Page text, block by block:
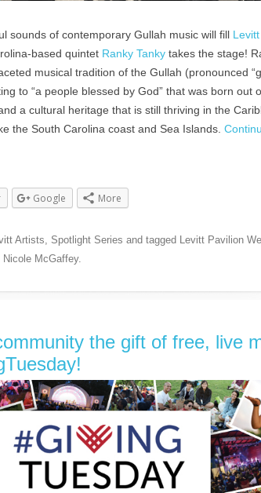
sounds of contemporary Gullah music will fill
based quintet Ranky Tanky takes the stage!
musical tradition of the Gullah (pronounced
to “a people blessed by God” that was born out
a cultural heritage that is still thriving in the
the South Carolina coast and Sea Islands.
Google More
Artists Spotlight Series and tagged Levitt Pavilion
Nicole McGaffey.
the gift of free, live